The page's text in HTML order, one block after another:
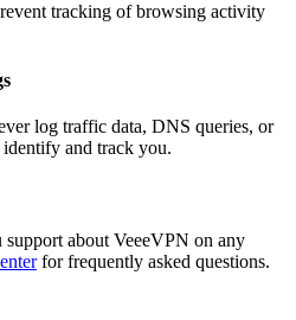
tracking of browsing activity
log traffic data, DNS queries, or
and track you.
about VeeeVPN on any
for frequently asked questions.